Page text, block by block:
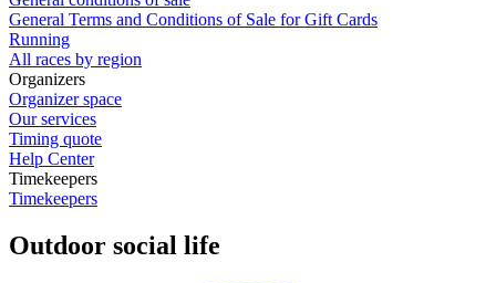
General Terms and Conditions of Sale for Gift Cards
Running
All races by region
Organizers
Organizer space
Our services
Timing quote
Help Center
Timekeepers
Timekeepers
Outdoor social life